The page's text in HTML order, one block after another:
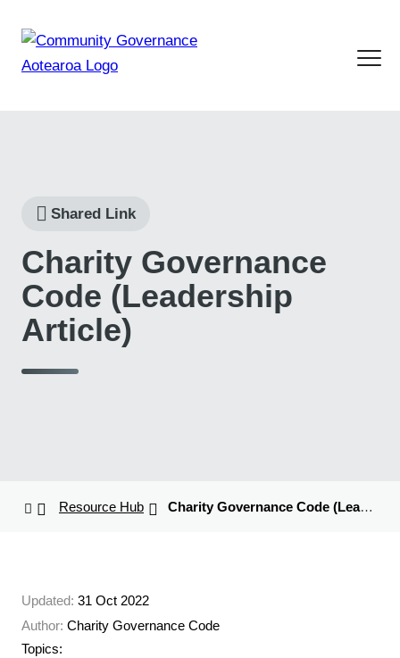
Shared Link
Charity Governance
Code (Leadership
Article)
Resource Hub Charity Governance Code (Leadership Article)
Updated: 31 Oct 2022
Author: Charity Governance Code
Topics: